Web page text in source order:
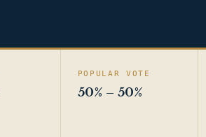
POPULAR VOTE
50% – 50%